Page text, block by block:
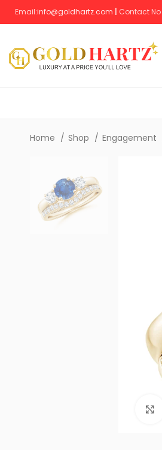
Email:info@goldhartz.com Contact No
Home Shop Engagement